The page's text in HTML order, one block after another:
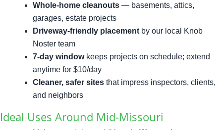
Whole-home cleanouts — basements, attics,
garages, estate projects
Driveway-friendly placement by our local Knob
Noster team
7-day windowkeeps projects on schedule; extend
anytime for $10/day
Cleaner, safer sites that impress inspectors, clients,
and neighbors
Ideal Uses Around Mid-Missouri